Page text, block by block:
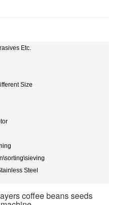
Etc.
Size
Steel
coffee beans seeds